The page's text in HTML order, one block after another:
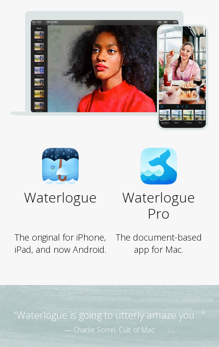
Waterlogue
Waterlogue
Pro
The original for iPhone,
iPad, and now Android.
The document-based
app for Mac.
“Waterlogue is going to utterly amaze you...”
— Charlie Sorrel, Cult of Mac